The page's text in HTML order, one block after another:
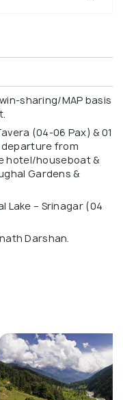
sharing/MAP basis
(04-06 Pax) & 01
departure from
hotel/houseboat &
Gardens &
Lake – Srinagar (04
Darshan.